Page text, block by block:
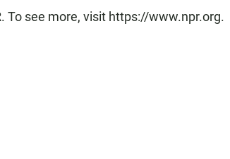
To see more, visit https://www.npr.org.